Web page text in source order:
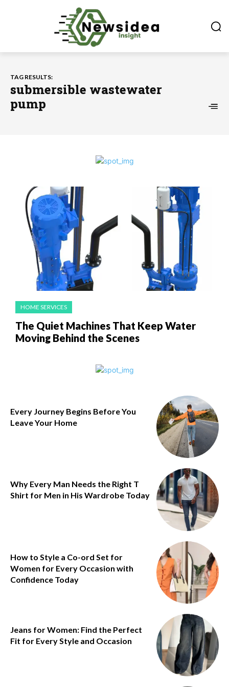
TAG RESULTS:
submersible wastewater
pump
HOME SERVICES
The Quiet Machines That Keep Water
Moving Behind the Scenes
Every Journey Begins Before You
Leave Your Home
Why Every Man Needs the Right T
Shirt for Men in His Wardrobe Today
How to Style a Co-ord Set for
Women for Every Occasion with
Confidence Today
Jeans for Women: Find the Perfect
Fit for Every Style and Occasion